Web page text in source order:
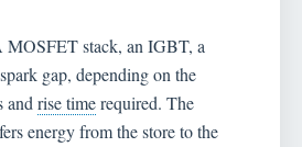
MOSFET stack, an IGBT, a
gap, depending on the
and rise timerequired. The
energy from the store to the